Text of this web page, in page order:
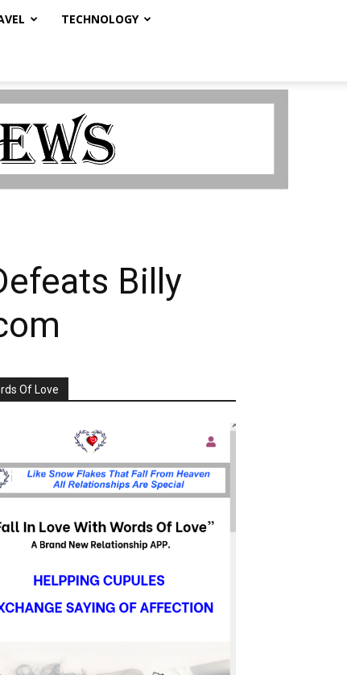
TECHNOLOGY
Billy
Of Love